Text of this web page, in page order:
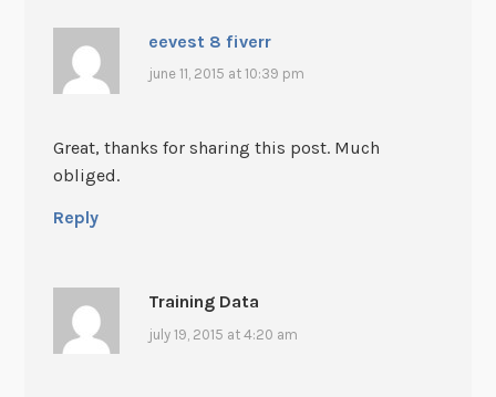
eevest 8 fiverr
june 11, 2015 at 10:39 pm
Great, thanks for sharing this post. Much
obliged.
Reply
Training Data
july 19, 2015 at 4:20 am